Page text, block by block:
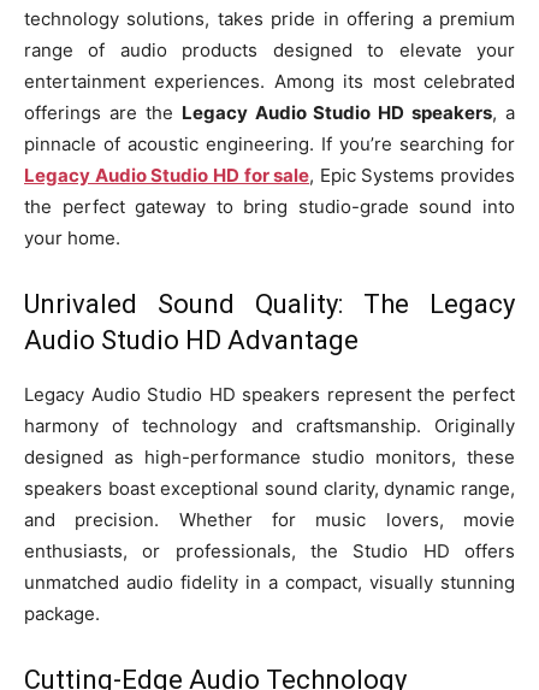
technology solutions, takes pride in offering a premium
range of audio products designed to elevate your
entertainment experiences. Among its most celebrated
offerings are the Legacy Audio Studio HD speakers, a
pinnacle of acoustic engineering. If you’re searching for
Legacy Audio Studio HD for sale, Epic Systems provides
the perfect gateway to bring studio-grade sound into
your home.
Unrivaled Sound Quality: The Legacy
Audio Studio HD Advantage
Legacy Audio Studio HD speakers represent the perfect
harmony of technology and craftsmanship. Originally
designed as high-performance studio monitors, these
speakers boast exceptional sound clarity, dynamic range,
and precision. Whether for music lovers, movie
enthusiasts, or professionals, the Studio HD offers
unmatched audio fidelity in a compact, visually stunning
package.
Cutting-Edge Audio Technology